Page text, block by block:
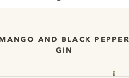
AND BLACK PEPPER
GIN